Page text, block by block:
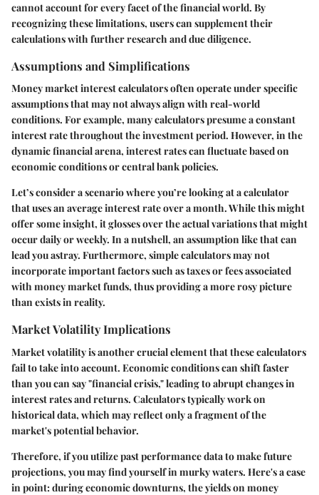
cannot account for every facet of the financial world. By
recognizing these limitations, users can supplement their
calculations with further research and due diligence.
Assumptions and Simplifications
Money market interest calculators often operate under specific
assumptions that may not always align with real-world
conditions. For example, many calculators presume a constant
interest rate throughout the investment period. However, in the
dynamic financial arena, interest rates can fluctuate based on
economic conditions or central bank policies.
Let’s consider a scenario where you’re looking at a calculator
that uses an average interest rate over a month. While this might
offer some insight, it glosses over the actual variations that might
occur daily or weekly. In a nutshell, an assumption like that can
lead you astray. Furthermore, simple calculators may not
incorporate important factors such as taxes or fees associated
with money market funds, thus providing a more rosy picture
than exists in reality.
Market Volatility Implications
Market volatility is another crucial element that these calculators
fail to take into account. Economic conditions can shift faster
than you can say "financial crisis," leading to abrupt changes in
interest rates and returns. Calculators typically work on
historical data, which may reflect only a fragment of the
market's potential behavior.
Therefore, if you utilize past performance data to make future
projections, you may find yourself in murky waters. Here's a case
in point: during economic downturns, the yields on money